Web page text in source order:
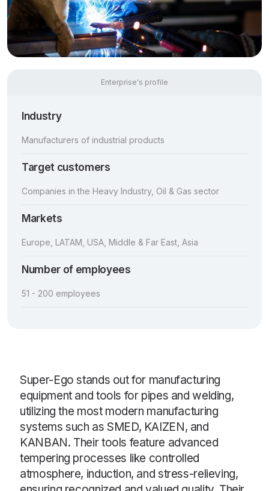
Enterprise's profile
Industry
Manufacturers of industrial products
Target customers
Companies in the Heavy Industry, Oil & Gas sector
Markets
Europe, LATAM, USA, Middle & Far East, Asia
Number of employees
51 - 200 employees
Super-Ego stands out for manufacturing
equipment and tools for pipes and welding,
utilizing the most modern manufacturing
systems such as SMED, KAIZEN, and
KANBAN. Their tools feature advanced
tempering processes like controlled
atmosphere, induction, and stress-relieving,